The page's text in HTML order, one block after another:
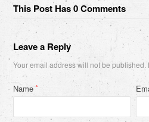
This Post Has 0 Comments
Leave a Reply
Your email address will not be published.
Name*